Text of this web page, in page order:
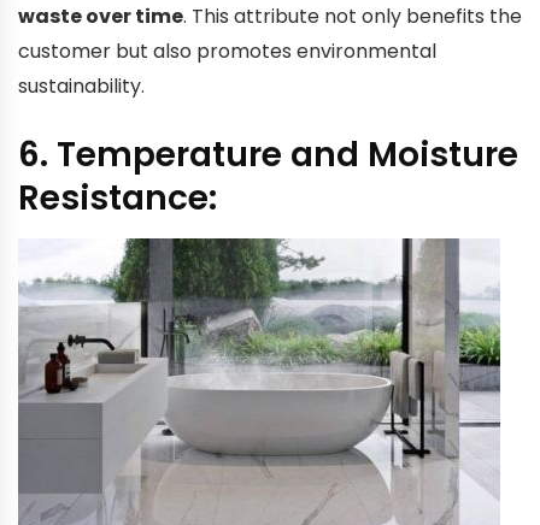
waste over time. This attribute not only benefits the
customer but also promotes environmental
sustainability.
6. Temperature and Moisture
Resistance: